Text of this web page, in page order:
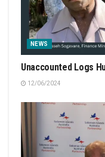
NEWS
Unaccounted Logs
12/06/2024